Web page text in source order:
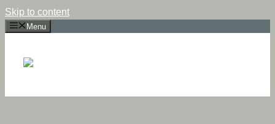
Skip to content
Menu